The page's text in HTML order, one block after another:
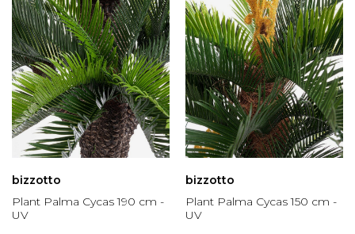
bizzotto
Plant Palma Cycas 190 cm -
UV
bizzotto
Plant Palma Cycas 150 cm -
UV